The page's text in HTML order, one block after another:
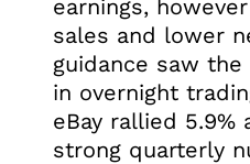
earnings,
sales and lower
guidance saw
in overnight
eBay rallied
strong quarterly